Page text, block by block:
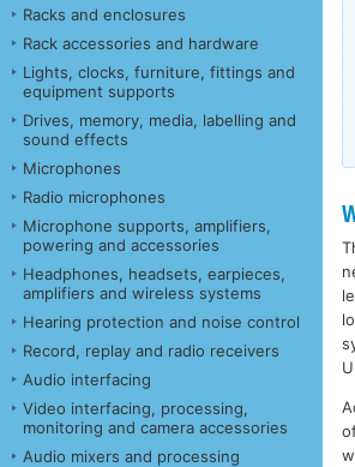
Racks and enclosures
Rack accessories and hardware
Lights, clocks, furniture, fittings and
equipment supports
Drives, memory, media, labelling and
sound effects
Microphones
Radio microphones
Microphone supports, amplifiers,
powering and accessories
Headphones, headsets, earpieces,
amplifiers and wireless systems
Hearing protection and noise control
Record, replay and radio receivers
Audio interfacing
Video interfacing, processing,
monitoring and camera accessories
Audio mixers and processing